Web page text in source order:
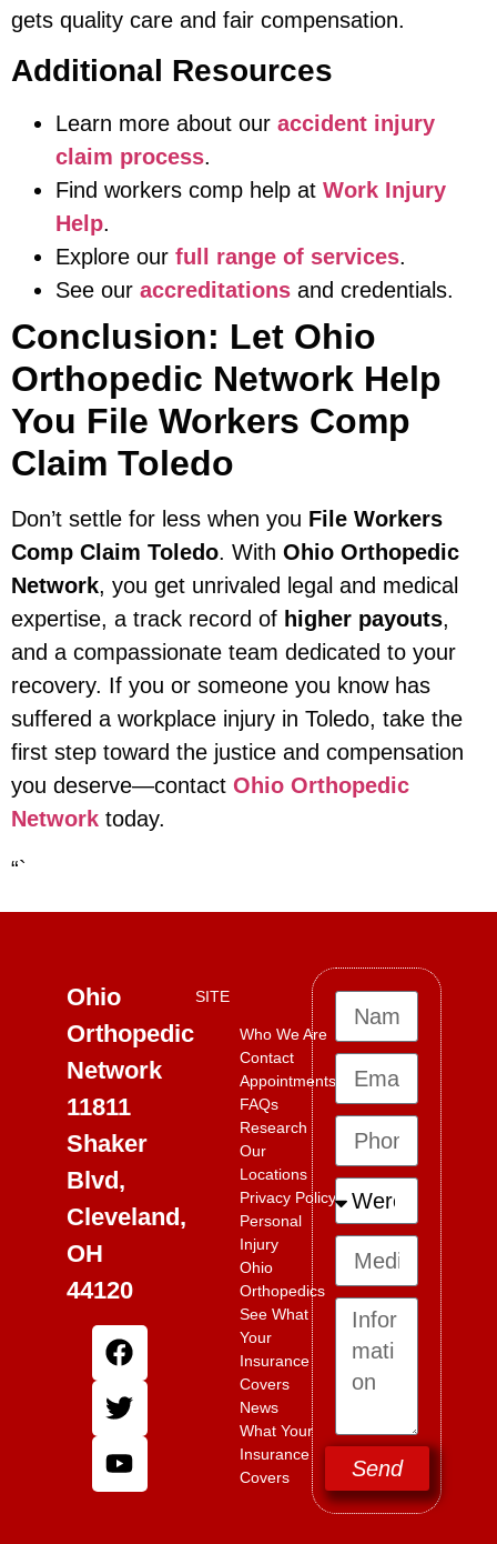
gets quality care and fair compensation.
Additional Resources
Learn more about our accident injury
claim process.
Find workers comp help at Work Injury
Help.
Explore our full range of services.
See our accreditations and credentials.
Conclusion: Let Ohio
Orthopedic Network Help
You File Workers Comp
Claim Toledo
Don’t settle for less when you File Workers
Comp Claim Toledo. With Ohio Orthopedic
Network, you get unrivaled legal and medical
expertise, a track record of higher payouts,
and a compassionate team dedicated to your
recovery. If you or someone you know has
suffered a workplace injury in Toledo, take the
first step toward the justice and compensation
you deserve—contact Ohio Orthopedic
Network today.
“`
Ohio
Orthopedic
Network
11811
Shaker
Blvd,
Cleveland,
OH
44120
SITE
Who We Are
Contact
Appointments
FAQs
Research
Our
Locations
Privacy Policy
Personal
Injury
Ohio
Orthopedics
See What
Your
Insurance
Covers
News
What Your
Insurance
Covers
Send